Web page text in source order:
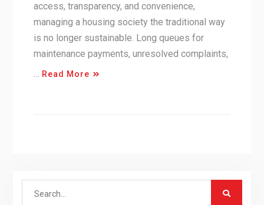
access, transparency, and convenience,
managing a housing society the traditional way
is no longer sustainable. Long queues for
maintenance payments, unresolved complaints,
… Read More
Search